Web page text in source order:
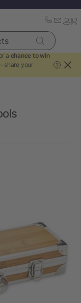
a chance to win
- share your
?